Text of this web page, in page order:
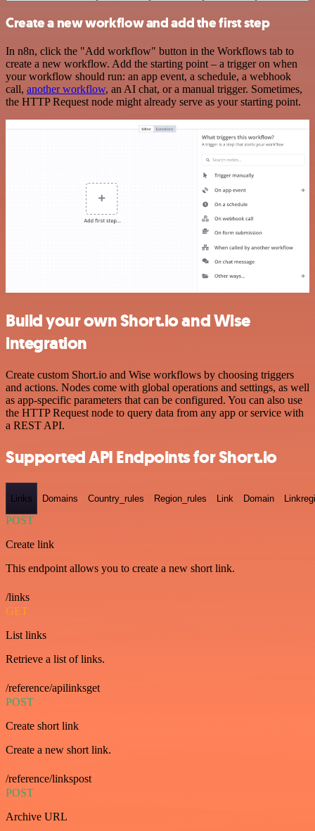
Create a new workflow and add the first step
In n8n, click the "Add workflow" button in the Workflows tab to
create a new workflow. Add the starting point – a trigger on when
your workflow should run: an app event, a schedule, a webhook
call, another workflow, an AI chat, or a manual trigger. Sometimes,
the HTTP Request node might already serve as your starting point.
Build your own Short.io and Wise
integration
Create custom Short.io and Wise workflows by choosing triggers
and actions. Nodes come with global operations and settings, as well
as app-specific parameters that can be configured. You can also use
the HTTP Request node to query data from any app or service with
a REST API.
Supported API Endpoints for Short.io
Links Domains Country_rules Region_rules Link Domain
POST
Create link
This endpoint allows you to create a new short link.
/links
GET
List links
Retrieve a list of links.
/reference/apilinksget
POST
Create short link
Create a new short link.
/reference/linkspost
POST
Archive URL